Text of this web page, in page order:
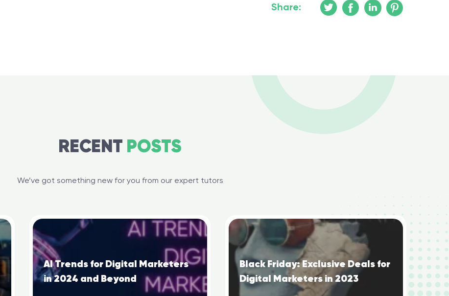
Share:
RECENT POSTS
We’ve got something new for you from our expert tutors
AI Trends for Digital Marketers
in 2024 and Beyond
Black Friday: Exclusive Deals for
Digital Marketers in 2023